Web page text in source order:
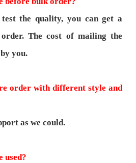
the quality, you can get a
The cost of mailing the
you.
order with different style and
as we could.
used?